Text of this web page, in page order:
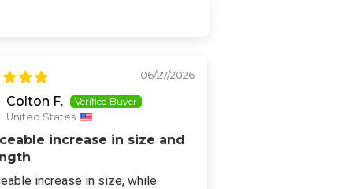
06/27/2026
Colton F.
United States
increase in size and
increase in size, while